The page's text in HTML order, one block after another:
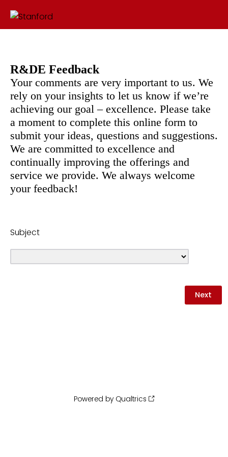
R&DE Feedback
Your comments are very important to us. We
rely on your insights to let us know if we’re
achieving our goal – excellence. Please take
a moment to complete this online form to
submit your ideas, questions and suggestions.
We are committed to excellence and
continually improving the offerings and
service we provide. We always welcome
your feedback!
Subject
Powered by Qualtrics